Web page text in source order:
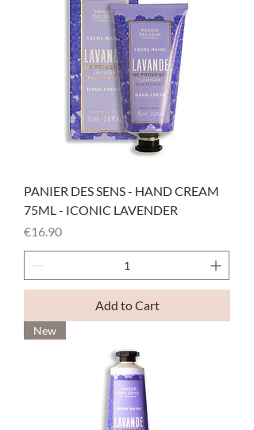
PANIER DES SENS - HAND CREAM
75ML - ICONIC LAVENDER
Price
€16.90
Add to Cart
New